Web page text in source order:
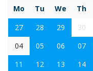
Mo
Tu We Th
27
28 29 30
04
05 06 07
11
12 13 14